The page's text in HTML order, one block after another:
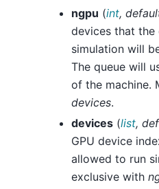
ngpu (int,
devices that the
simulation will
The queue will
of the machine.
devices.
devices (list,
GPU device
allowed to run
exclusive with